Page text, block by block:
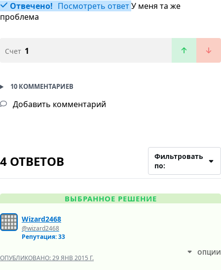
Отвечено! Посмотреть ответУ меня та же
проблема
Счет 1
10 КОММЕНТАРИЕВ
Добавить комментарий
4 ОТВЕТОВ
Фильтровать
по:
ВЫБРАННОЕ РЕШЕНИЕ
Wizard2468
@wizard2468
Репутация: 33
ОПУБЛИКОВАНО:29 ЯНВ 2015 Г.
ОПЦИИ